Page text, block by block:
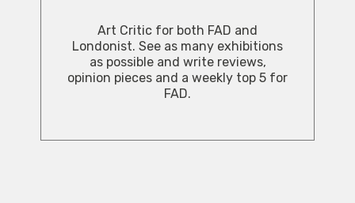
Art Critic for both FAD and
Londonist. See as many exhibitions
as possible and write reviews,
opinion pieces and a weekly top 5 for
FAD.